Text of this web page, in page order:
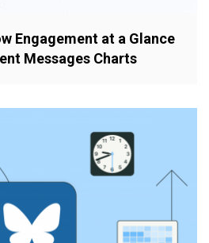
Engagement at a Glance
Messages Charts